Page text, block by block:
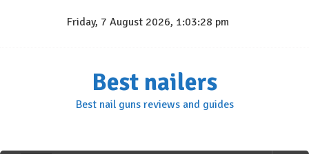
Friday, 7 August 2026, 1:03:29 pm
Best nailers
Best nail guns reviews and guides